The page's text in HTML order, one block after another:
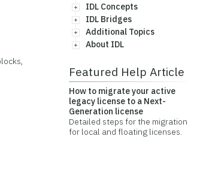
IDL Concepts
IDL Bridges
Additional Topics
About IDL
Featured Help Article
How to migrate your active
legacy license to a Next-
Generation license
Detailed steps for the migration
for local and floating licenses.